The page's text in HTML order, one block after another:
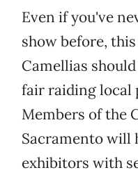
Even if you've
show before,
Camellias
fair raiding local
Members of the
Sacramento
exhibitors with